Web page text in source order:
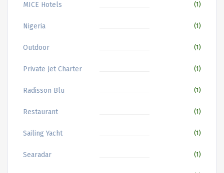
MICE Hotels (1)
Nigeria (1)
Outdoor (1)
Private Jet Charter (1)
Radisson Blu (1)
Restaurant (1)
Sailing Yacht (1)
Searadar (1)